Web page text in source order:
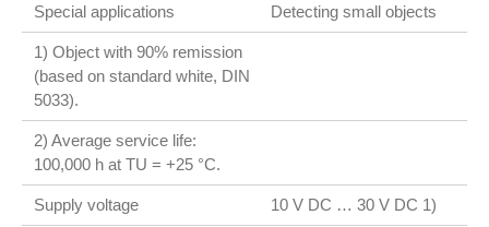
Special applications Detecting small objects
1) Object with 90% remission
(based on standard white, DIN
5033).
2) Average service life:
100,000 h at TU = +25 °C.
Supply voltage 10 V DC … 30 V DC 1)